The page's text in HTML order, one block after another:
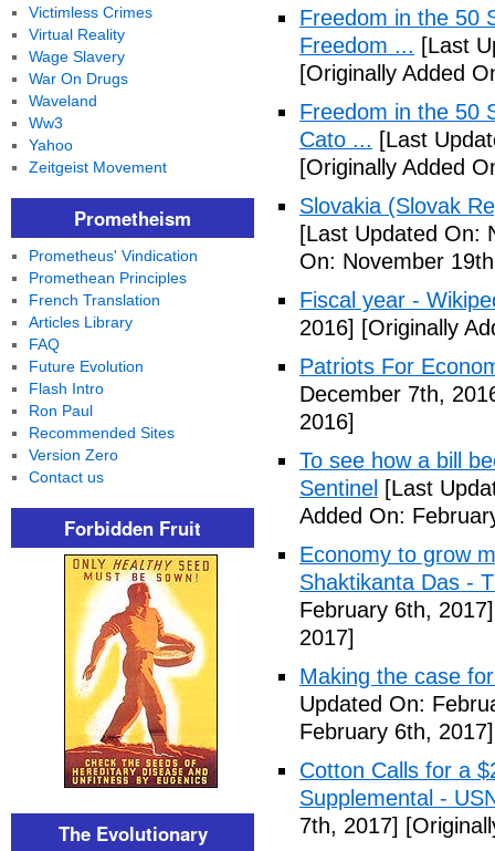
Freedom in the 50
Freedom ... [Last
[Originally Added
Freedom in the 50
Cato ... [Last
[Originally Added
Slovakia (Slovak
[Last Updated On:
On: November
Fiscal year -
2016] [Originally
Patriots For
December 7th,
2016]
To see how a bill
Sentinel [Last
Added On:
Economy to grow
Shaktikanta Das -
February 6th, 2017]
2017]
Making the case
Updated On:
February 6th, 2017]
Cotton Calls for a
Supplemental -
7th, 2017]
Victimless Crimes
Virtual Reality
Wage Slavery
War On Drugs
Waveland
Ww3
Yahoo
Zeitgeist Movement
Prometheism
Prometheus' Vindication
Promethean Principles
French Translation
Articles Library
FAQ
Future Evolution
Flash Intro
Ron Paul
Recommended Sites
Version Zero
Contact us
Forbidden Fruit
The Evolutionary